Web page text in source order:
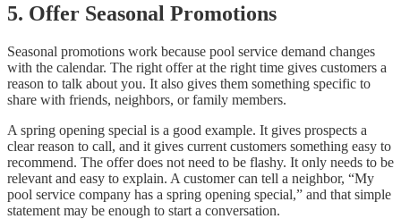
5. Offer Seasonal Promotions
Seasonal promotions work because pool service demand changes
with the calendar. The right offer at the right time gives customers a
reason to talk about you. It also gives them something specific to
share with friends, neighbors, or family members.
A spring opening special is a good example. It gives prospects a
clear reason to call, and it gives current customers something easy to
recommend. The offer does not need to be flashy. It only needs to be
relevant and easy to explain. A customer can tell a neighbor, “My
pool service company has a spring opening special,” and that simple
statement may be enough to start a conversation.